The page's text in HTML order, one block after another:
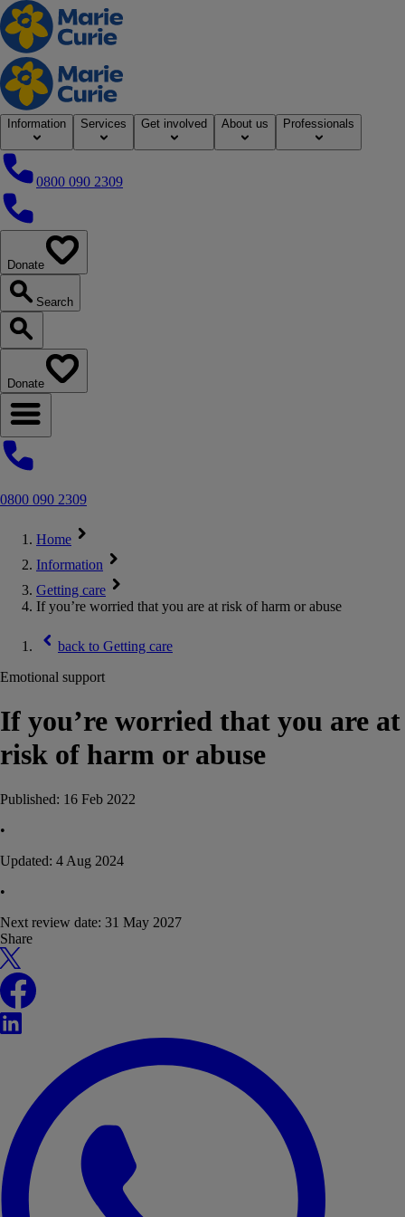
Home
Information Services Get involved About us Professionals
0800 090 2309
0800 090 2309
Donate
Search
Search our website
Donate
Open navigation menu
0800 090 2309
Home
Information
Getting care
If you’re worried that you are at risk of harm or abuse
back to Getting care
Emotional support
If you’re worried that you are at
risk of harm or abuse
Published: 16 Feb 2022
•
Updated: 4 Aug 2024
•
Next review date: 31 May 2027
Share
X
Facebook
LinkedIn